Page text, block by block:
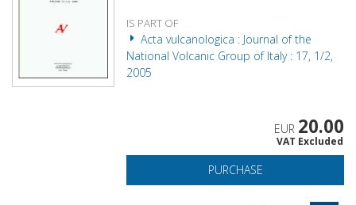
IS PART OF
Acta vulcanologica : Journal of the
National Volcanic Group of Italy : 17, 1/2,
2005
EUR 20.00
VAT Excluded
PURCHASE